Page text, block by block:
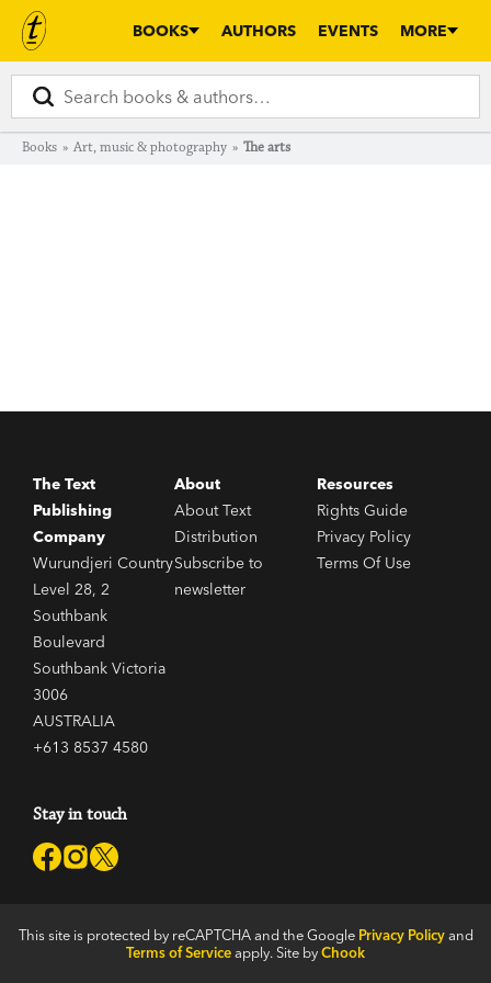
BOOKS AUTHORS EVENTS MORE
Books » Art, music & photography » The arts
The Text
Publishing
Company
Wurundjeri Country
Level 28, 2
Southbank
Boulevard
Southbank Victoria
3006
AUSTRALIA
+613 8537 4580
About
About Text
Distribution
Subscribe to
newsletter
Resources
Rights Guide
Privacy Policy
Terms Of Use
Stay in touch
This site is protected by reCAPTCHA and the Google Privacy Policyand
Terms of Serviceapply. Site byChook